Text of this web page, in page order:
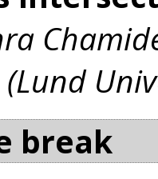
break